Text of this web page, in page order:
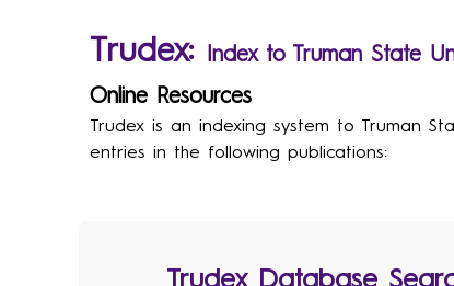
Trudex: Index to Truman State
Online Resources
Trudex is an indexing system to Truman
entries in the following publications: